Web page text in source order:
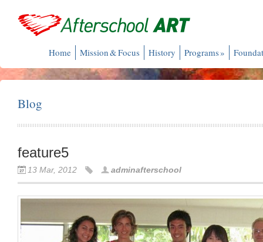
Home Mission & Focus History Programs»
Blog
feature5
13 Mar, 2012 adminafterschool